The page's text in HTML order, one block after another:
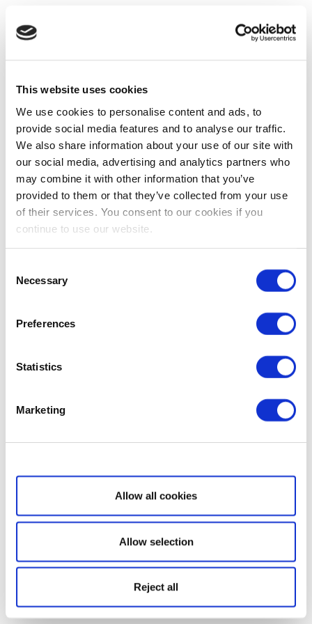
This website uses cookies
We use cookies to personalise content and ads, to
provide social media features and to analyse our traffic.
We also share information about your use of our site with
our social media, advertising and analytics partners who
may combine it with other information that you’ve
provided to them or that they’ve collected from your use
of their services. You consent to our cookies if you
continue to use our website.
Selection
Necessary
Preferences
Statistics
Marketing
Show details
Allow all cookies
Allow selection
Reject all